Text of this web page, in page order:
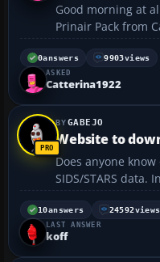
Good morning at
Prinair Pack from
flyawaysimulation
Heron DH 114.
Andrea...
0answers 9903views
ASKED
Catterina1922
GABEJO
Website to
Does anyone
SIDS/STARS data.
10answers 24592views
LAST ANSWER
koff